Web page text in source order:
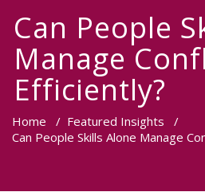
Can People
Manage
Efficiently?
Home / Featured Insights /
Can People Skills Alone Manage